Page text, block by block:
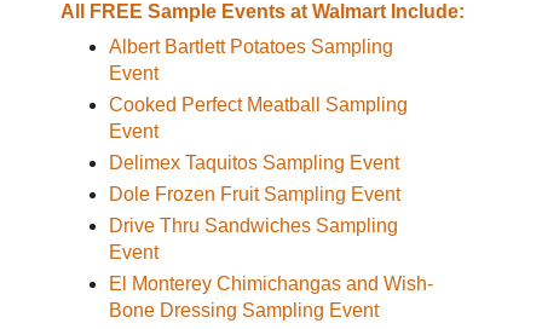
All FREE Sample Events at Walmart Include:
Albert Bartlett Potatoes Sampling
Event
Cooked Perfect Meatball Sampling
Event
Delimex Taquitos Sampling Event
Dole Frozen Fruit Sampling Event
Drive Thru Sandwiches Sampling
Event
El Monterey Chimichangas and Wish-
Bone Dressing Sampling Event